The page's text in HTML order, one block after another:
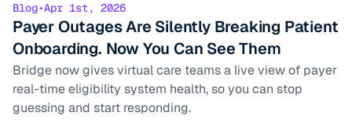
Blog•Apr 1st, 2026
Payer Outages Are Silently Breaking Patient
Onboarding. Now You Can See Them
Bridge now gives virtual care teams a live view of payer
real-time eligibility system health, so you can stop
guessing and start responding.